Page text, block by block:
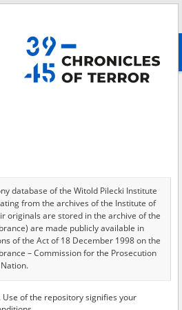
advanced search
of 203
EN EN
database of the Witold Pilecki Institute
from the archives of the Institute of
originals are stored in the archive of the
are made publicly available in
of the Act of 18 December 1998 on the
– Commission for the Prosecution
have been transferred in favor of the
. Use of the repository signifies your